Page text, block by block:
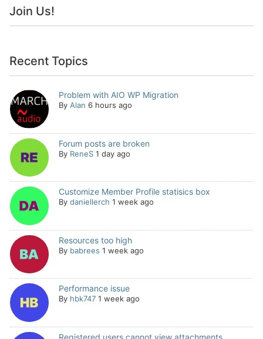
Join Us!
Recent Topics
Problem with AIO WP Migration
By Alan 6 hours ago
Forum posts are broken
By ReneS 1 day ago
Customize Member Profile statisics box
By daniellerch 1 week ago
Resources too high
By babrees 1 week ago
Performance issue
By hbk747 1 week ago
Registered users cannot view attachments